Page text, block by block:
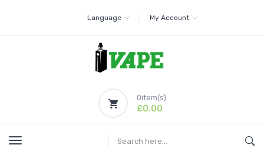
Language My Account
0item(s)
£0.00